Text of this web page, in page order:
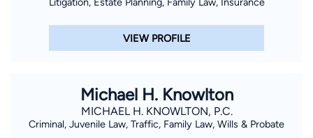
VIEW PROFILE
Michael H. Knowlton
MICHAEL H. KNOWLTON, P.C.
Criminal, Juvenile Law, Traffic, Family Law, Wills & Probate